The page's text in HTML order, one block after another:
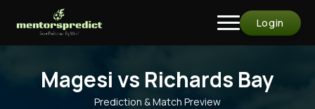
Login
Magesi vs Richards Bay
Prediction & Match Preview